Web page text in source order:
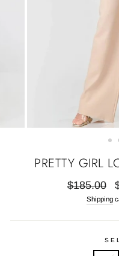
PRETTY GIRL
Regular
$185.00
Shipping